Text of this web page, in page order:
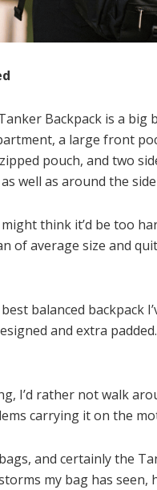
Backpack is a big
a large front
pouch, and two
well as around the
think it’d be too
of average size and
balanced backpack
and extra
I’d rather not walk
carrying it on the
and certainly the
my bag has seen,